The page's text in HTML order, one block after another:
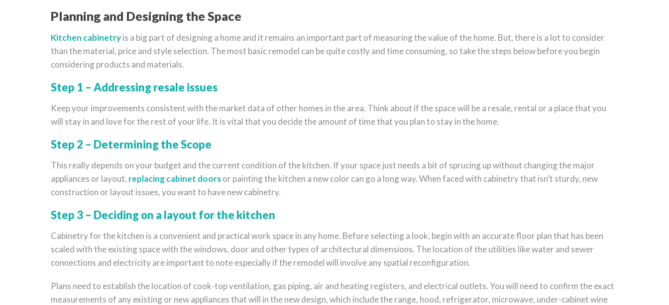
Planning and Designing the Space
Kitchen cabinetryis a big part of designing a home and it remains an important part of measuring the value of the home. But, there is a lot to consider
than the material, price and style selection. The most basic remodel can be quite costly and time consuming, so take the steps below before you begin
considering products and materials.
Step 1 – Addressing resale issues
Keep your improvements consistent with the market data of other homes in the area. Think about if the space will be a resale, rental or a place that you
will stay in and love for the rest of your life. It is vital that you decide the amount of time that you plan to stay in the home.
Step 2 – Determining the Scope
This really depends on your budget and the current condition of the kitchen. If your space just needs a bit of sprucing up without changing the major
appliances or layout, replacing cabinet doorsor painting the kitchen a new color can go a long way. When faced with cabinetry that isn’t sturdy, new
construction or layout issues, you want to have new cabinetry.
Step 3 – Deciding on a layout for the kitchen
Cabinetry for the kitchen is a convenient and practical work space in any home. Before selecting a look, begin with an accurate floor plan that has been
scaled with the existing space with the windows, door and other types of architectural dimensions. The location of the utilities like water and sewer
connections and electricity are important to note especially if the remodel will involve any spatial reconfiguration.
Plans need to establish the location of cook-top ventilation, gas piping, air and heating registers, and electrical outlets. You will need to confirm the exact
measurements of any existing or new appliances that will in the new design, which include the range, hood, refrigerator, microwave, under-cabinet wine